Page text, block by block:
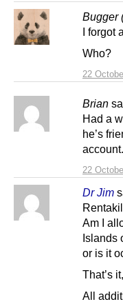
Bugger
22
I forgot
Who?
Brian
22
Had a
he’s
account.
Dr Jim
Am I
Islands
or is it
That’s
All